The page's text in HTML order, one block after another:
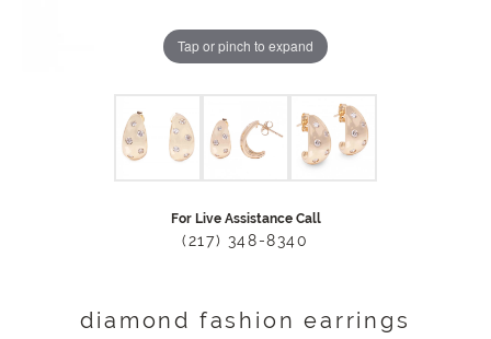
Tap or pinch to expand
For Live Assistance Call
(217) 348-8340
diamond fashion earrings